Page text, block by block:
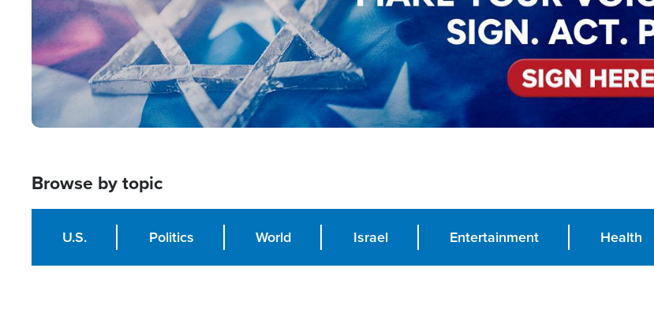
Browse by topic
U.S. Politics World Israel Entertainment Health